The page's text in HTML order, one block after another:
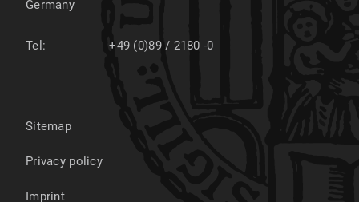
Germany
Tel: +49 (0)89 / 2180 -0
Sitemap
Privacy policy
Imprint